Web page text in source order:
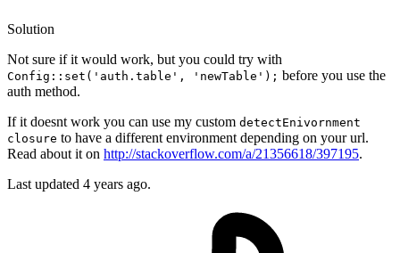
Solution
Not sure if it would work, but you could try with
Config::set('auth.table', 'newTable'); before you use the
auth method.
If it doesnt work you can use my custom detectEnivornment
closure to have a different environment depending on your url.
Read about it on http://stackoverflow.com/a/21356618/397195.
Last updated 4 years ago.